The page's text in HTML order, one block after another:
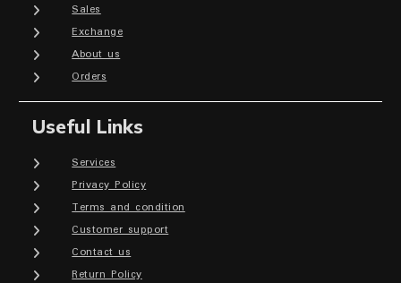
Sales
Exchange
About us
Orders
Useful Links
Services
Privacy Policy
Terms and condition
Customer support
Contact us
Return Policy